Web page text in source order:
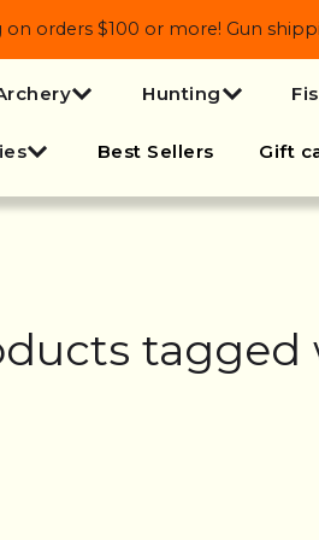
on orders $100 or more! Gun
Hunting
Best Sellers Gift